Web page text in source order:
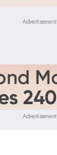
Advertisement
Advertisement